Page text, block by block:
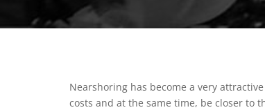
Nearshoring has become a very
costs and at the same time, be closer to